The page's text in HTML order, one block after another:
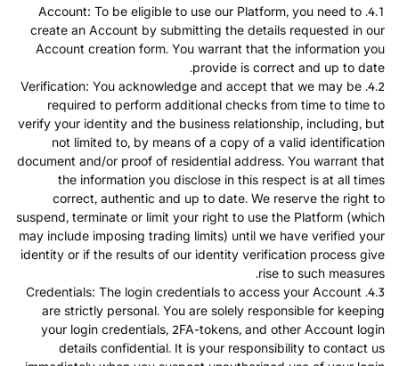
4.1. Account: To be eligible to use our Platform, you need to
create an Account by submitting the details requested in our
Account creation form. You warrant that the information you
provide is correct and up to date.
4.2. Verification: You acknowledge and accept that we may be
required to perform additional checks from time to time to
verify your identity and the business relationship, including, but
not limited to, by means of a copy of a valid identification
document and/or proof of residential address. You warrant that
the information you disclose in this respect is at all times
correct, authentic and up to date. We reserve the right to
suspend, terminate or limit your right to use the Platform (which
may include imposing trading limits) until we have verified your
identity or if the results of our identity verification process give
rise to such measures.
4.3. Credentials: The login credentials to access your Account
are strictly personal. You are solely responsible for keeping
your login credentials, 2FA-tokens, and other Account login
details confidential. It is your responsibility to contact us